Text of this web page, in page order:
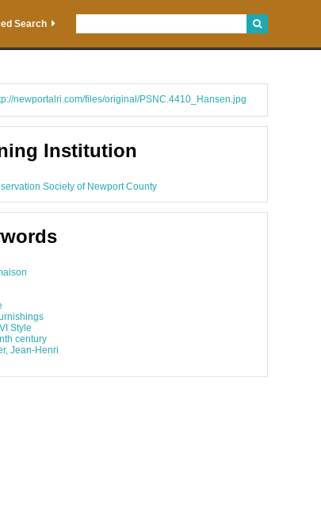
Search
Institution
Society of Newport County
Style
century
Jean-Henri